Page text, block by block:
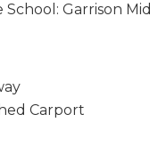
School: Garrison Mid
Carport